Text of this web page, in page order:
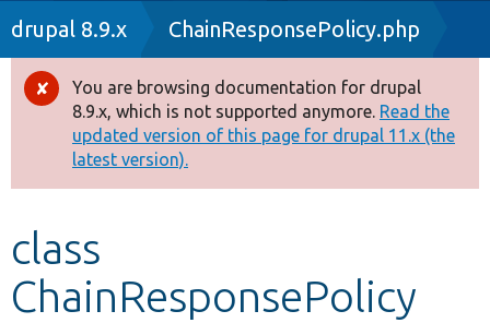
Drupal 8+
Other projects
Breadcrumb
drupal 8.9.x ChainResponsePolicy.php
Error
message
You are browsing documentation for drupal
8.9.x, which is not supported anymore. Read the
updated version of this page for drupal 11.x (the
latest version).
class
ChainResponsePolicy